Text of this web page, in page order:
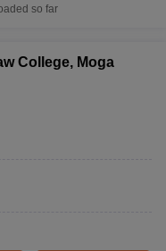
so far
College, Moga